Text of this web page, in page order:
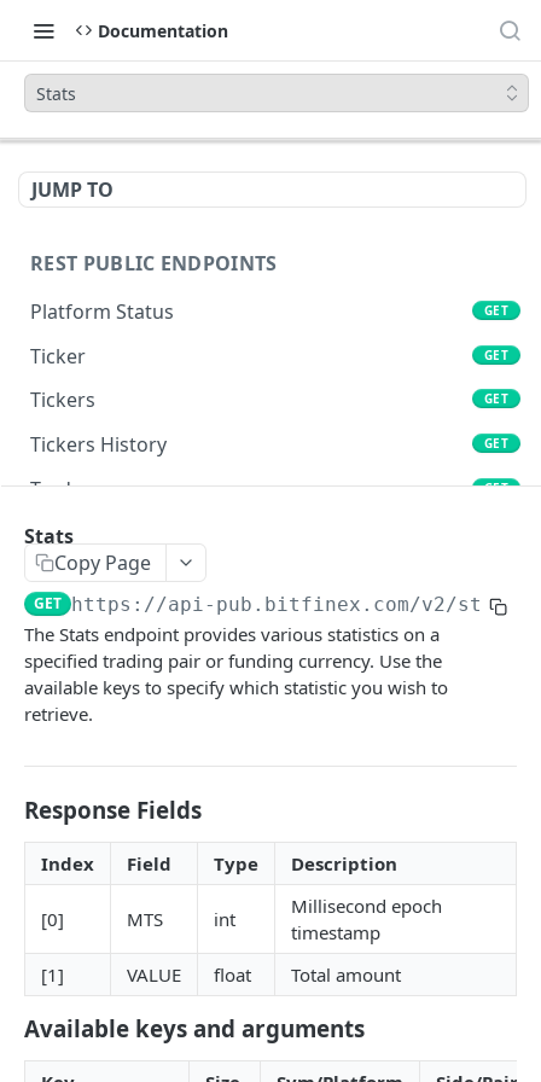
Documentation
Stats
JUMP TO
REST PUBLIC ENDPOINTS
Platform Status
GET
Ticker GET
Tickers GET
Tickers History GET
Trades GET
Book
Stats
Candles GET
Derivatives Status
Derivatives Status History
Leaderboards
Funding Statistics GET
Configs GET
Virtual Asset Service Providers
Calculation Endpoints
Foreign Exchange Rate
REST AUTHENTICATED ENDPOINTS
Stats
Copy Page
GET https://api-pub.bitfinex.com/v2/
The Stats endpoint provides various statistics on a
specified trading pair or funding currency. Use the
available keys to specify which statistic you wish to
retrieve.
Response Fields
Index Field Type Description
[0] MTS int
Millisecond epoch
timestamp
[1]
VALUE float Total amount
Available keys and arguments